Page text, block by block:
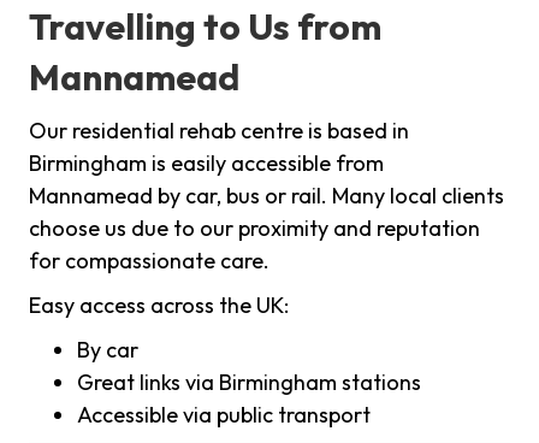
Travelling to Us from
Mannamead
Our residential rehab centre is based in
Birmingham is easily accessible from
Mannamead by car, bus or rail. Many local clients
choose us due to our proximity and reputation
for compassionate care.
Easy access across the UK:
By car
Great links via Birmingham stations
Accessible via public transport